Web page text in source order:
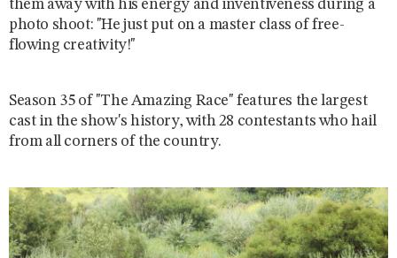
them away with his energy and inventiveness during a
photo shoot: "He just put on a master class of free-
flowing creativity!"
Season 35 of "The Amazing Race" features the largest
cast in the show's history, with 28 contestants who hail
from all corners of the country.